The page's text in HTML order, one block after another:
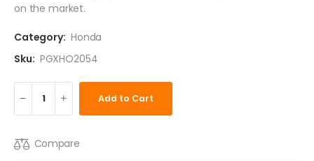
on the market.
Category: Honda
Sku: PGXHO2054
Add to Cart
Compare